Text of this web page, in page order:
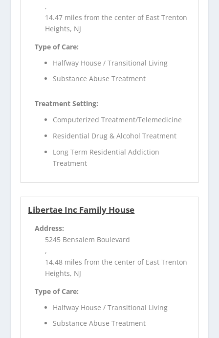
,
14.47 miles from the center of East Trenton
Heights, NJ
Type of Care:
Halfway House / Transitional Living
Substance Abuse Treatment
Treatment Setting:
Computerized Treatment/Telemedicine
Residential Drug & Alcohol Treatment
Long Term Residential Addiction
Treatment
Libertae Inc Family House
Address:
5245 Bensalem Boulevard
,
14.48 miles from the center of East Trenton
Heights, NJ
Type of Care:
Halfway House / Transitional Living
Substance Abuse Treatment